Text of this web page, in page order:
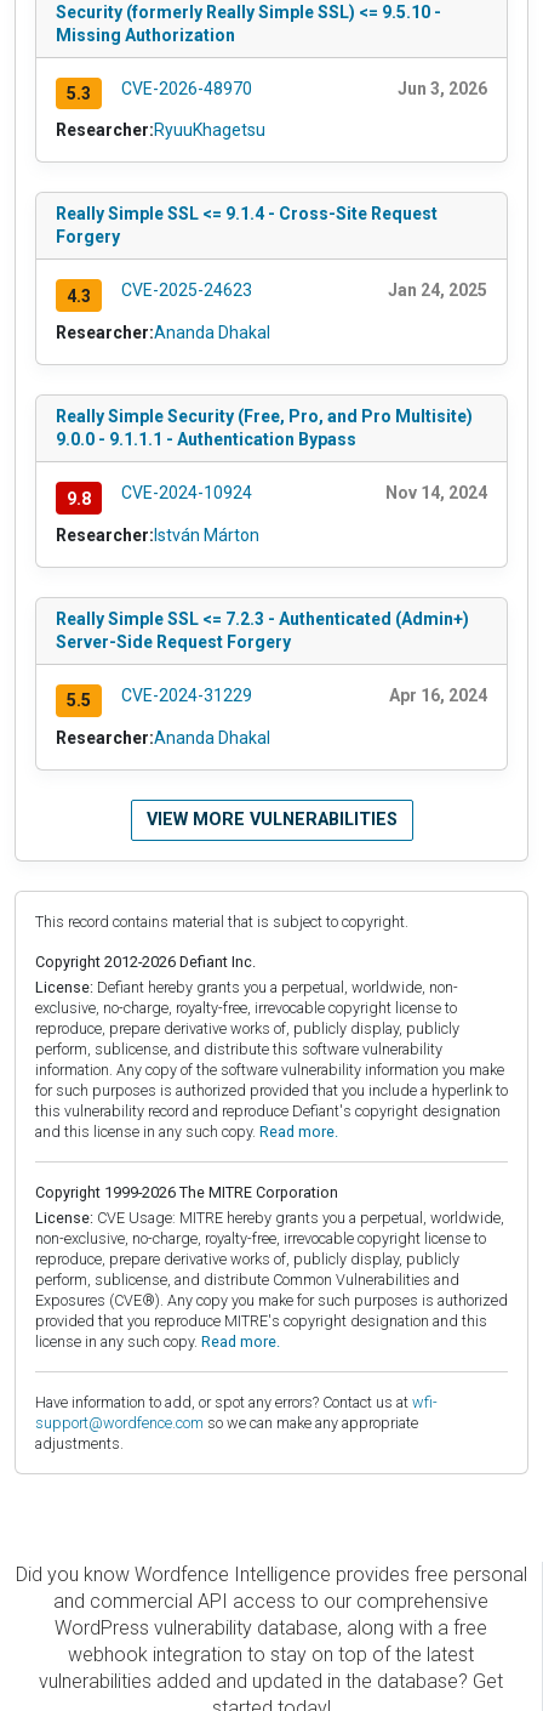
Security (formerly Really Simple SSL) <= 9.5.10 -
Missing Authorization
5.3 CVE-2026-48970 Jun 3, 2026
Researcher:RyuuKhagetsu
Really Simple SSL <= 9.1.4 - Cross-Site Request
Forgery
4.3 CVE-2025-24623 Jan 24, 2025
Researcher:Ananda Dhakal
Really Simple Security (Free, Pro, and Pro Multisite)
9.0.0 - 9.1.1.1 - Authentication Bypass
9.8 CVE-2024-10924 Nov 14, 2024
Researcher: István Márton
Really Simple SSL <= 7.2.3 - Authenticated (Admin+)
Server-Side Request Forgery
5.5 CVE-2024-31229 Apr 16, 2024
Researcher:Ananda Dhakal
VIEW MORE VULNERABILITIES
This record contains material that is subject to copyright.
Copyright 2012-2026 Defiant Inc.
License: Defiant hereby grants you a perpetual, worldwide, non-
exclusive, no-charge, royalty-free, irrevocable copyright license to
reproduce, prepare derivative works of, publicly display, publicly
perform, sublicense, and distribute this software vulnerability
information. Any copy of the software vulnerability information you make
for such purposes is authorized provided that you include a hyperlink to
this vulnerability record and reproduce Defiant's copyright designation
and this license in any such copy. Read more.
Copyright 1999-2026 The MITRE Corporation
License: CVE Usage: MITRE hereby grants you a perpetual, worldwide,
non-exclusive, no-charge, royalty-free, irrevocable copyright license to
reproduce, prepare derivative works of, publicly display, publicly
perform, sublicense, and distribute Common Vulnerabilities and
Exposures (CVE®). Any copy you make for such purposes is authorized
provided that you reproduce MITRE's copyright designation and this
license in any such copy. Read more.
Have information to add, or spot any errors? Contact us at wfi-
support@wordfence.com so we can make any appropriate
adjustments.
Did you know Wordfence Intelligence provides free personal
and commercial API access to our comprehensive
WordPress vulnerability database, along with a free
webhook integration to stay on top of the latest
vulnerabilities added and updated in the database? Get